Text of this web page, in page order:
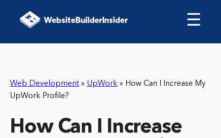
☰
Web Development » UpWork » How Can I Increase My
UpWork Profile?
How Can I Increase